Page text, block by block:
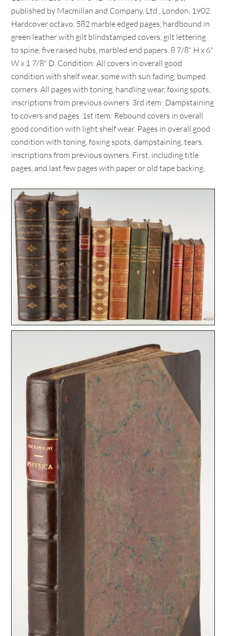
published by Macmillan and Company, Ltd., London, 1902.
Hardcover octavo, 582 marble edged pages, hardbound in
green leather with gilt blindstamped covers, gilt lettering
to spine, five raised hubs, marbled end papers. 8 7/8" H x 6"
W x 1 7/8" D. Condition: All covers in overall good
condition with shelf wear, some with sun fading, bumped
corners. All pages with toning, handling wear, foxing spots,
inscriptions from previous owners. 3rd item: Dampstaining
to covers and pages. 1st item: Rebound covers in overall
good condition with light shelf wear. Pages in overall good
condition with toning, foxing spots, dampstaining, tears,
inscriptions from previous owners. First, including title
pages, and last few pages with paper or old tape backing.